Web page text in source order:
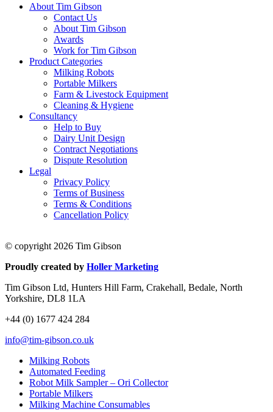
About Tim Gibson
Contact Us
About Tim Gibson
Awards
Work for Tim Gibson
Product Categories
Milking Robots
Portable Milkers
Farm & Livestock Equipment
Cleaning & Hygiene
Consultancy
Help to Buy
Dairy Unit Design
Contract Negotiations
Dispute Resolution
Legal
Privacy Policy
Terms of Business
Terms & Conditions
Cancellation Policy
© copyright 2026 Tim Gibson
Proudly created by Holler Marketing
Tim Gibson Ltd, Hunters Hill Farm, Crakehall, Bedale, North
Yorkshire, DL8 1LA
+44 (0) 1677 424 284
info@tim-gibson.co.uk
Milking Robots
Automated Feeding
Robot Milk Sampler – Ori Collector
Portable Milkers
Milking Machine Consumables